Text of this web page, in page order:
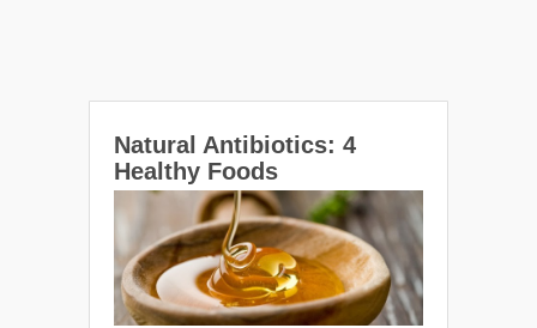
Natural Antibiotics: 4
Healthy Foods